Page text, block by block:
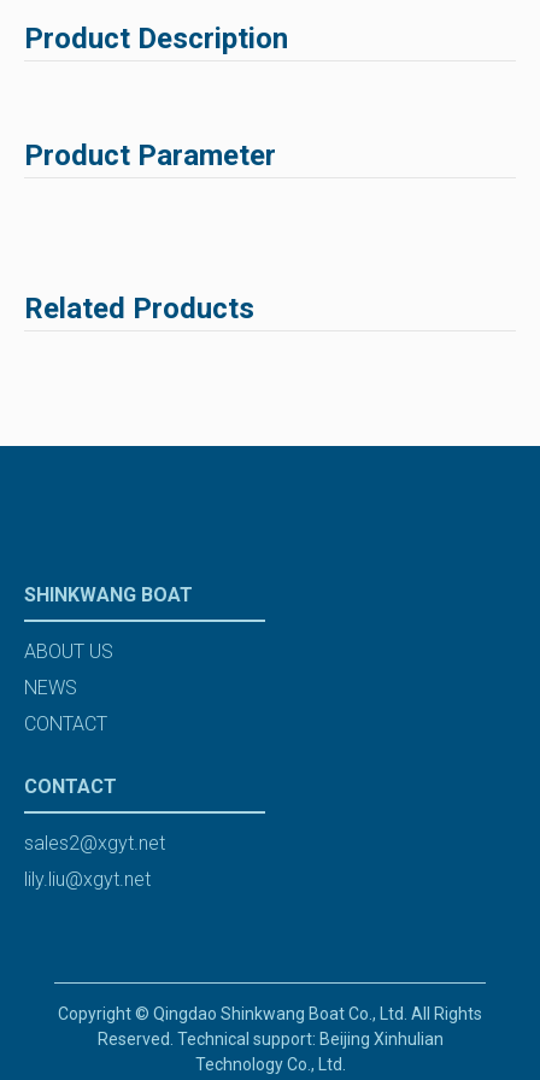
Product Description
Product Parameter
Related Products
SHINKWANG BOAT
ABOUT US
NEWS
CONTACT
CONTACT
sales2@xgyt.net
lily.liu@xgyt.net
Copyright © Qingdao Shinkwang Boat Co., Ltd. All Rights
Reserved. Technical support: Beijing Xinhulian
Technology Co., Ltd.